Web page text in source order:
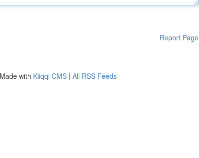
Report Page
with Kliqqi CMS | All RSS Feeds